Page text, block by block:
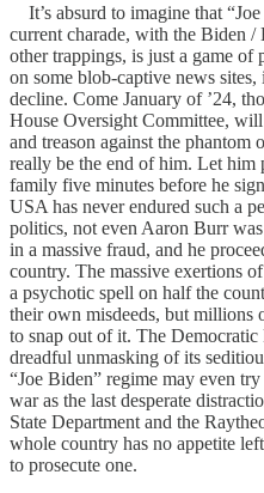
It’s absurd to imagine that
current charade, with the Biden
other trappings, is just a game of
on some blob-captive news
decline. Come January of ’24,
House Oversight Committee,
and treason against the
really be the end of him. Let him
family five minutes before he
USA has never endured such a
politics, not even Aaron Burr
in a massive fraud, and he
country. The massive exertions
a psychotic spell on half the
their own misdeeds, but millions
to snap out of it. The
dreadful unmasking of its
“Joe Biden” regime may even
war as the last desperate
State Department and the
whole country has no appetite
to prosecute one.